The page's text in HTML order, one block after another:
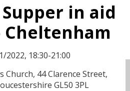
in aid
Cheltenham
2022, 18:30-21:00
Church, 44 Clarence Street,
GL50 3PL